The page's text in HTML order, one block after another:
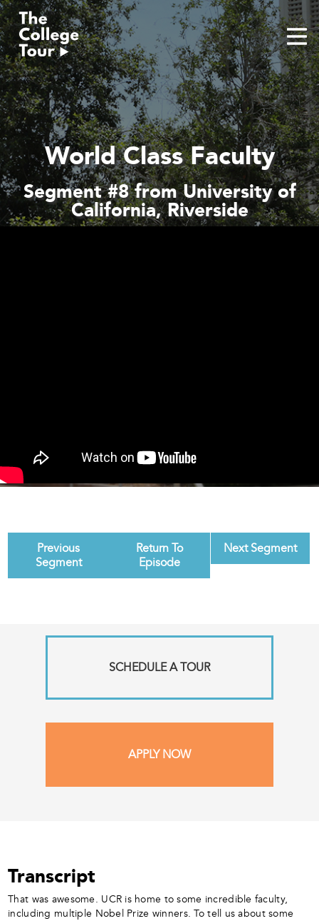
Skip
to
content
World Class Faculty
Segment #8 from University of
California, Riverside
Previous
Segment
Return To
Episode
Next Segment
SCHEDULE A TOUR
APPLY NOW
Transcript
That was awesome. UCR is home to some incredible faculty,
including multiple Nobel Prize winners. To tell us about some